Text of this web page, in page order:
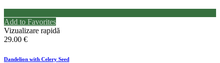
Add to Favorites
Vizualizare rapidă
29.00 €
Dandelion with Celery Seed